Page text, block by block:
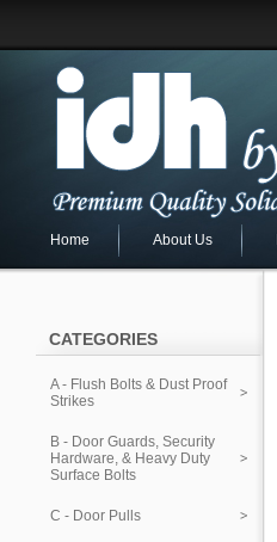
Home About Us
CATEGORIES
A - Flush Bolts & Dust Proof
Strikes
B - Door Guards, Security
Hardware, & Heavy Duty
Surface Bolts
C - Door Pulls